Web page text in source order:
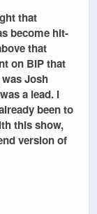
that
become hit-
that
on BIP that
Josh
a lead. I
been to
this show,
version of